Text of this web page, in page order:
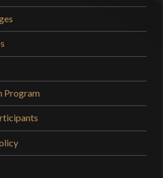
Program